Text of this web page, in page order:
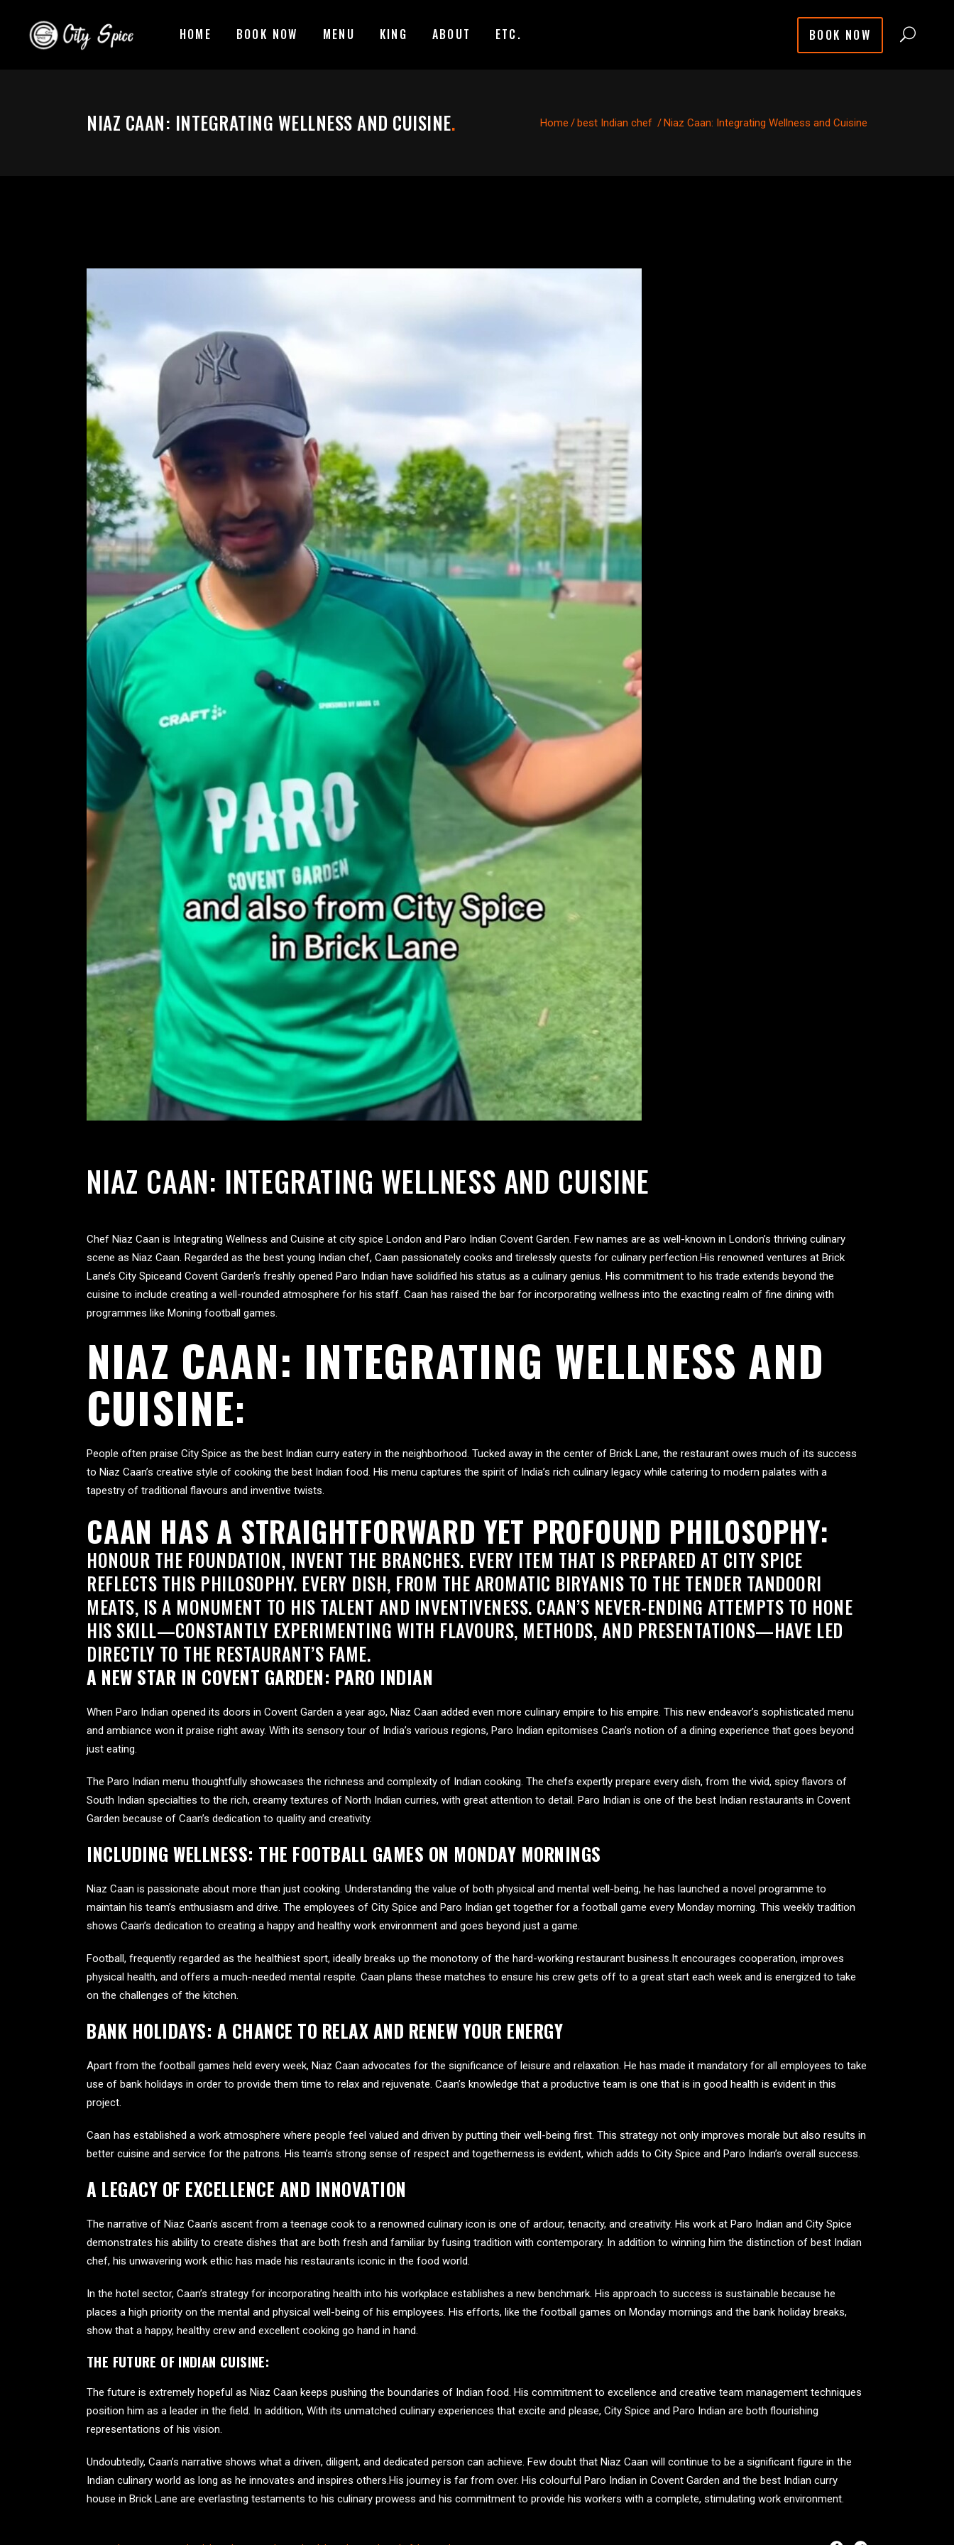
HOME BOOK NOW MENU KING ABOUT ETC. BOOK NOW
NIAZ CAAN: INTEGRATING WELLNESS AND CUISINE. Home /best Indian chef /Niaz Caan: Integrating Wellness and Cuisine
NIAZ CAAN: INTEGRATING WELLNESS AND CUISINE
Chef Niaz Caan is Integrating Wellness and Cuisine at city spice London and Paro Indian Covent Garden. Few names are as well-known in London’s thriving culinary
scene as Niaz Caan. Regarded as the best young Indian chef, Caan passionately cooks and tirelessly quests for culinary perfection.His renowned ventures at Brick
Lane’s City Spiceand Covent Garden‘s freshly opened Paro Indian have solidified his status as a culinary genius. His commitment to his trade extends beyond the
cuisine to include creating a well-rounded atmosphere for his staff. Caan has raised the bar for incorporating wellness into the exacting realm of fine dining with
programmes like Moning football games.
NIAZ CAAN: INTEGRATING WELLNESS AND
CUISINE:
People often praise City Spice as the best Indian curry eatery in the neighborhood. Tucked away in the center of Brick Lane, the restaurant owes much of its success
to Niaz Caan’s creative style of cooking the best Indian food. His menu captures the spirit of India’s rich culinary legacy while catering to modern palates with a
tapestry of traditional flavours and inventive twists.
CAAN HAS A STRAIGHTFORWARD YET PROFOUND PHILOSOPHY:
HONOUR THE FOUNDATION, INVENT THE BRANCHES. EVERY ITEM THAT IS PREPARED AT CITY SPICE
REFLECTS THIS PHILOSOPHY. EVERY DISH, FROM THE AROMATIC BIRYANIS TO THE TENDER TANDOORI
MEATS, IS A MONUMENT TO HIS TALENT AND INVENTIVENESS. CAAN’S NEVER-ENDING ATTEMPTS TO HONE
HIS SKILL—CONSTANTLY EXPERIMENTING WITH FLAVOURS, METHODS, AND PRESENTATIONS—HAVE LED
DIRECTLY TO THE RESTAURANT’S FAME.
A NEW STAR IN COVENT GARDEN: PARO INDIAN
When Paro Indian opened its doors in Covent Garden a year ago, Niaz Caan added even more culinary empire to his empire. This new endeavor’s sophisticated menu
and ambiance won it praise right away. With its sensory tour of India’s various regions, Paro Indian epitomises Caan’s notion of a dining experience that goes beyond
just eating.
The Paro Indian menu thoughtfully showcases the richness and complexity of Indian cooking. The chefs expertly prepare every dish, from the vivid, spicy flavors of
South Indian specialties to the rich, creamy textures of North Indian curries, with great attention to detail. Paro Indian is one of the best Indian restaurants in Covent
Garden because of Caan’s dedication to quality and creativity.
INCLUDING WELLNESS: THE FOOTBALL GAMES ON MONDAY MORNINGS
Niaz Caan is passionate about more than just cooking. Understanding the value of both physical and mental well-being, he has launched a novel programme to
maintain his team’s enthusiasm and drive. The employees of City Spice and Paro Indian get together for a football game every Monday morning. This weekly tradition
shows Caan’s dedication to creating a happy and healthy work environment and goes beyond just a game.
Football, frequently regarded as the healthiest sport, ideally breaks up the monotony of the hard-working restaurant business.It encourages cooperation, improves
physical health, and offers a much-needed mental respite. Caan plans these matches to ensure his crew gets off to a great start each week and is energized to take
on the challenges of the kitchen.
BANK HOLIDAYS: A CHANCE TO RELAX AND RENEW YOUR ENERGY
Apart from the football games held every week, Niaz Caan advocates for the significance of leisure and relaxation. He has made it mandatory for all employees to take
use of bank holidays in order to provide them time to relax and rejuvenate. Caan’s knowledge that a productive team is one that is in good health is evident in this
project.
Caan has established a work atmosphere where people feel valued and driven by putting their well-being first. This strategy not only improves morale but also results in
better cuisine and service for the patrons. His team’s strong sense of respect and togetherness is evident, which adds to City Spice and Paro Indian’s overall success.
A LEGACY OF EXCELLENCE AND INNOVATION
The narrative of Niaz Caan’s ascent from a teenage cook to a renowned culinary icon is one of ardour, tenacity, and creativity. His work at Paro Indian and City Spice
demonstrates his ability to create dishes that are both fresh and familiar by fusing tradition with contemporary. In addition to winning him the distinction of best Indian
chef, his unwavering work ethic has made his restaurants iconic in the food world.
In the hotel sector, Caan’s strategy for incorporating health into his workplace establishes a new benchmark. His approach to success is sustainable because he
places a high priority on the mental and physical well-being of his employees. His efforts, like the football games on Monday mornings and the bank holiday breaks,
show that a happy, healthy crew and excellent cooking go hand in hand.
THE FUTURE OF INDIAN CUISINE:
The future is extremely hopeful as Niaz Caan keeps pushing the boundaries of Indian food. His commitment to excellence and creative team management techniques
position him as a leader in the field. In addition, With its unmatched culinary experiences that excite and please, City Spice and Paro Indian are both flourishing
representations of his vision.
Undoubtedly, Caan’s narrative shows what a driven, diligent, and dedicated person can achieve. Few doubt that Niaz Caan will continue to be a significant figure in the
Indian culinary world as long as he innovates and inspires others.His journey is far from over. His colourful Paro Indian in Covent Garden and the best Indian curry
house in Brick Lane are everlasting testaments to his culinary prowess and his commitment to provide his workers with a complete, stimulating work environment.